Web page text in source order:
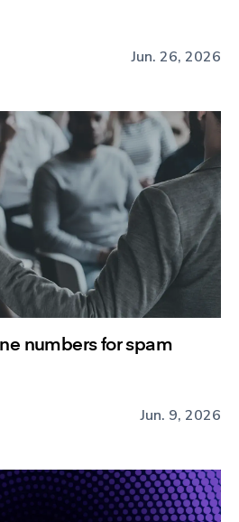
Jun. 26, 2026
numbers for spam
Jun. 9, 2026